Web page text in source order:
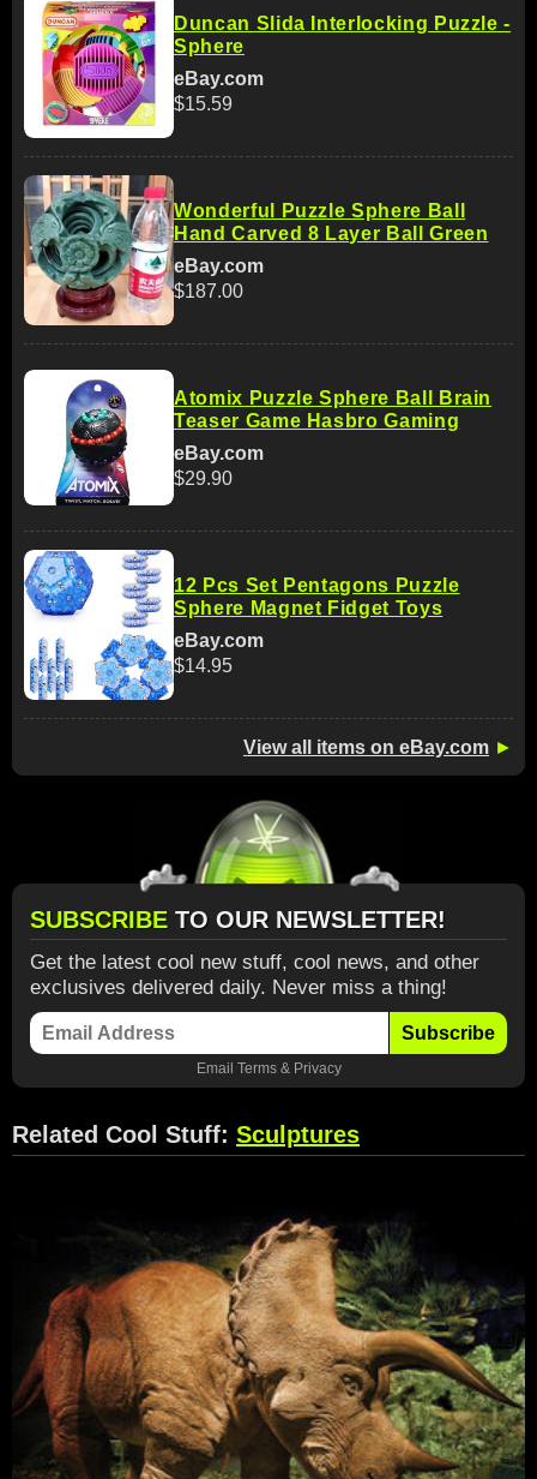
Duncan Slida Interlocking Puzzle -
Sphere
eBay.com
$15.59
Wonderful Puzzle Sphere Ball
Hand Carved 8 Layer Ball Green
eBay.com
$187.00
Atomix Puzzle Sphere Ball Brain
Teaser Game Hasbro Gaming
eBay.com
$29.90
12 Pcs Set Pentagons Puzzle
Sphere Magnet Fidget Toys
eBay.com
$14.95
View all items on eBay.com ►
SUBSCRIBE TO OUR NEWSLETTER!
Get the latest cool new stuff, cool news, and other
exclusives delivered daily. Never miss a thing!
Subscribe
Email Terms& Privacy
Related Cool Stuff: Sculptures